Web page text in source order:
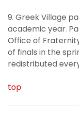
9. Greek Village
academic year.
Office of
of finals in the
redistributed
top